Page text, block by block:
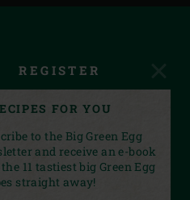
REGISTER
FOR YOU
to the Big Green Egg
and receive an e-book
11 tastiest big Green Egg
straight away!